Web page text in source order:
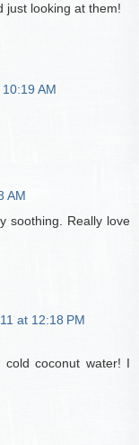
just looking at them!
AM
AM
soothing. Really love
at 12:18 PM
coconut water! I